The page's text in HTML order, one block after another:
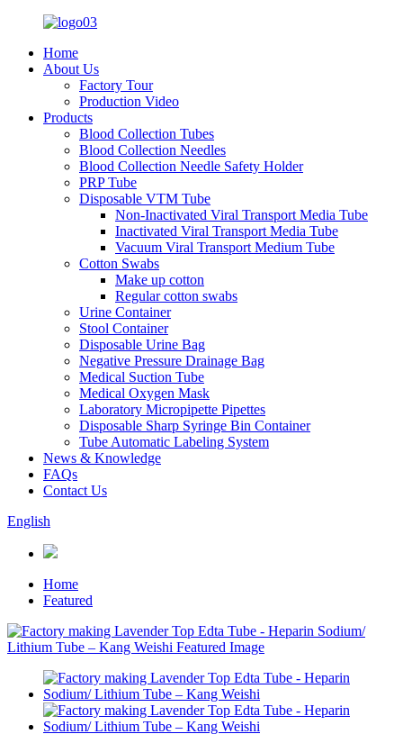
Home
About Us
Factory Tour
Production Video
Products
Blood Collection Tubes
Blood Collection Needles
Blood Collection Needle Safety Holder
PRP Tube
Disposable VTM Tube
Non-Inactivated Viral Transport Media Tube
Inactivated Viral Transport Media Tube
Vacuum Viral Transport Medium Tube
Cotton Swabs
Make up cotton
Regular cotton swabs
Urine Container
Stool Container
Disposable Urine Bag
Negative Pressure Drainage Bag
Medical Suction Tube
Medical Oxygen Mask
Laboratory Micropipette Pipettes
Disposable Sharp Syringe Bin Container
Tube Automatic Labeling System
News & Knowledge
FAQs
Contact Us
English
Home
Featured